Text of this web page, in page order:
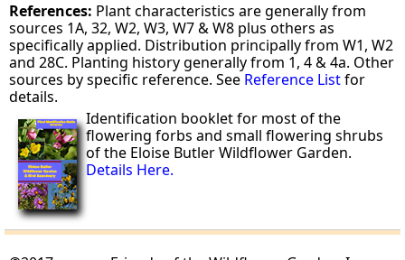
References: Plant characteristics are generally from
sources 1A, 32, W2, W3, W7 & W8 plus others as
specifically applied. Distribution principally from W1, W2
and 28C. Planting history generally from 1, 4 & 4a. Other
sources by specific reference. See Reference Listfor
details.
Identification booklet for most of the
flowering forbs and small flowering shrubs
of the Eloise Butler Wildflower Garden.
Details Here.